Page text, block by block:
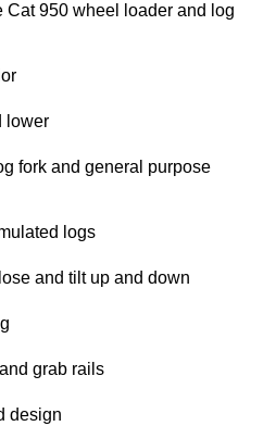
Cat 950 wheel loader and log
lower
fork and general purpose
logs
and tilt up and down
grab rails
design